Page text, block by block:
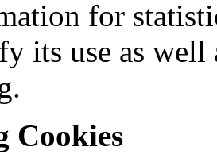
for
its use as
Cookies